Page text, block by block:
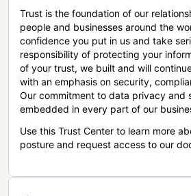
Trust is the foundation of our
people and businesses around the
confidence you put in us and take
responsibility of protecting your
of your trust, we built and will
with an emphasis on security,
Our commitment to data privacy and
embedded in every part of our
Use this Trust Center to learn more
posture and request access to our